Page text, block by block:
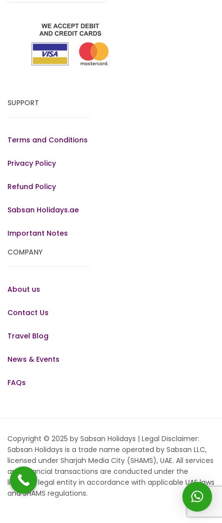
SUPPORT
Terms and Conditions
Privacy Policy
Refund Policy
Sabsan Holidays.ae
Important Notes
COMPANY
About us
Contact Us
Travel Blog
News & Events
FAQs
Copyright © 2025 by Sabsan Holidays | Legal Disclaimer:
Sabsan Holidays is a trade name operated by Sabsan LLC,
licensed under Sharjah Media City (SHAMS), UAE. All services
and financial transactions are conducted under the
licensed legal entity in accordance with applicable UAE laws
and SHAMS regulations.